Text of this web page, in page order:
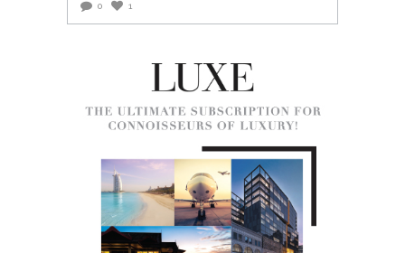
0 1